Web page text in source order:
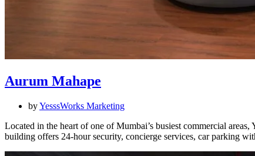
Aurum Mahape
byYesssWorks Marketing
Located in the heart of one of Mumbai’s busiest commercial
building offers 24-hour security, concierge services, car parking